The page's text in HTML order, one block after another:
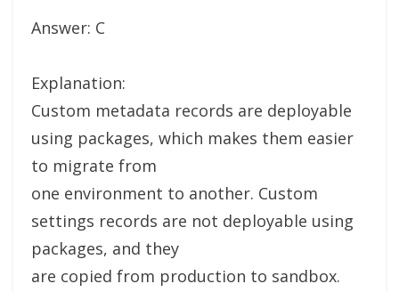
Answer: C
Explanation:
Custom metadata records are deployable
using packages, which makes them easier
to migrate from
one environment to another. Custom
settings records are not deployable using
packages, and they
are copied from production to sandbox.